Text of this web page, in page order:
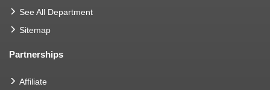
See All Department
Sitemap
Partnerships
Affiliate